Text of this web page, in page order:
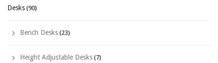
Desks (90)
Bench Desks (23)
Height Adjustable Desks (7)